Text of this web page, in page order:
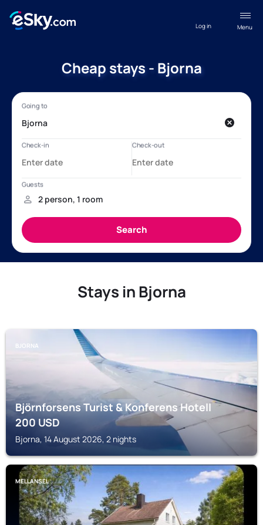
Menu
Log in
Cheap stays - Bjorna
Stays in Bjorna
BJORNA
Björnforsens Turist & Konferens Hotell
200USD
Bjorna, 14 August 2026, 2 nights
MELLANSEL